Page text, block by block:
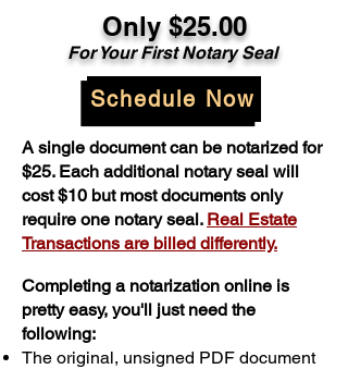
Only $25.00
For Your First Notary Seal
Schedule Now
A single document can be notarized for
$25. Each additional notary seal will
cost $10 but most documents only
require one notary seal. Real Estate
Transactions are billed differently.
Completing a notarization online is
pretty easy, you'll just need the
following:
The original, unsigned PDF document